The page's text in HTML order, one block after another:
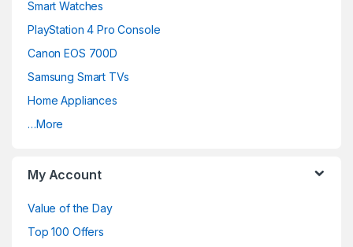
Smart Watches
PlayStation 4 Pro Console
Canon EOS 700D
Samsung Smart TVs
Home Appliances
…More
My Account
Value of the Day
Top 100 Offers